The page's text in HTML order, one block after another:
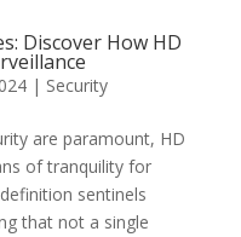
Discover How HD
| Security
are paramount, HD
of tranquility for
sentinels
that not a single